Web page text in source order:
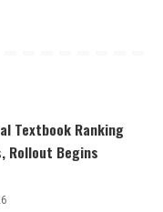
Textbook Ranking
Rollout Begins